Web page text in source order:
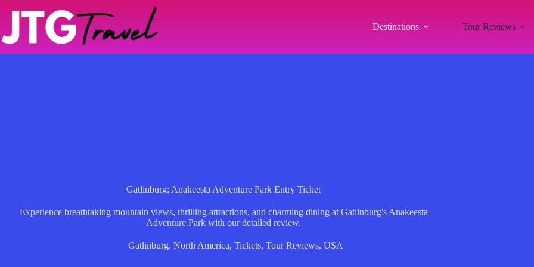
Destinations Tour Reviews
Gatlinburg: Anakeesta Adventure Park Entry Ticket
Experience breathtaking mountain views, thrilling attractions, and charming dining at Gatlinburg's Anakeesta
Adventure Park with our detailed review.
Gatlinburg, North America, Tickets, Tour Reviews, USA